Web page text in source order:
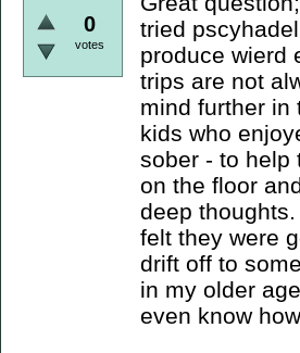
0
votes
tried
produce wierd
trips are not
mind further in
kids who
sober - to help
on the floor
deep
felt they were
drift off to
in my older
even know